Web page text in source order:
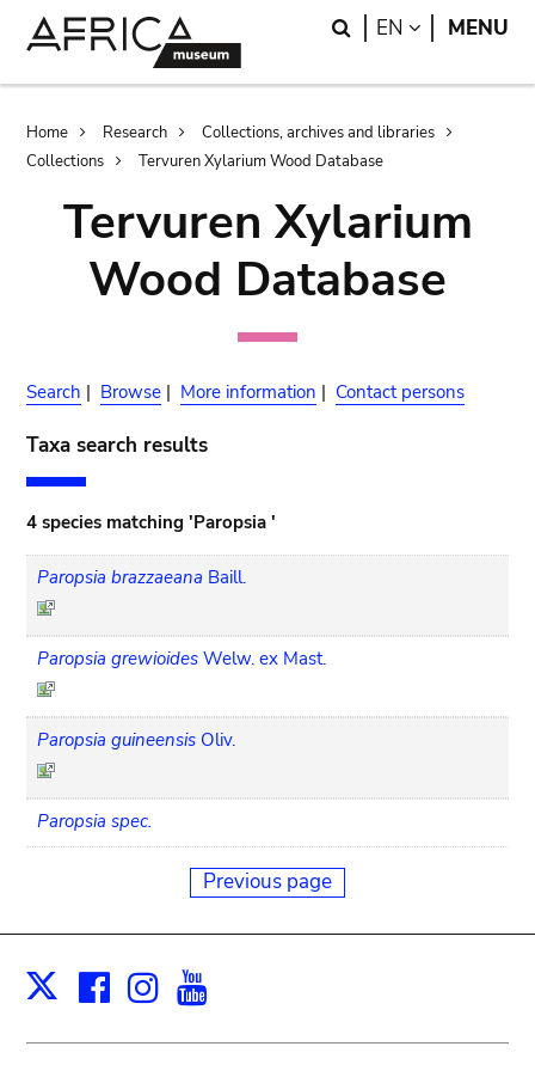
Search
EN LANGUAGE
MENU
Breadcrumb
Home Research
Collections, archives and libraries
Collections
Tervuren Xylarium Wood Database
Tervuren Xylarium
Wood Database
Search | Browse | More information | Contact persons
Taxa search results
4 species matching 'Paropsia '
Paropsia brazzaeana Baill.
Paropsia grewioides Welw. ex Mast.
Paropsia guineensis Oliv.
Paropsia spec.
Previous page
X Facebook
Instagram